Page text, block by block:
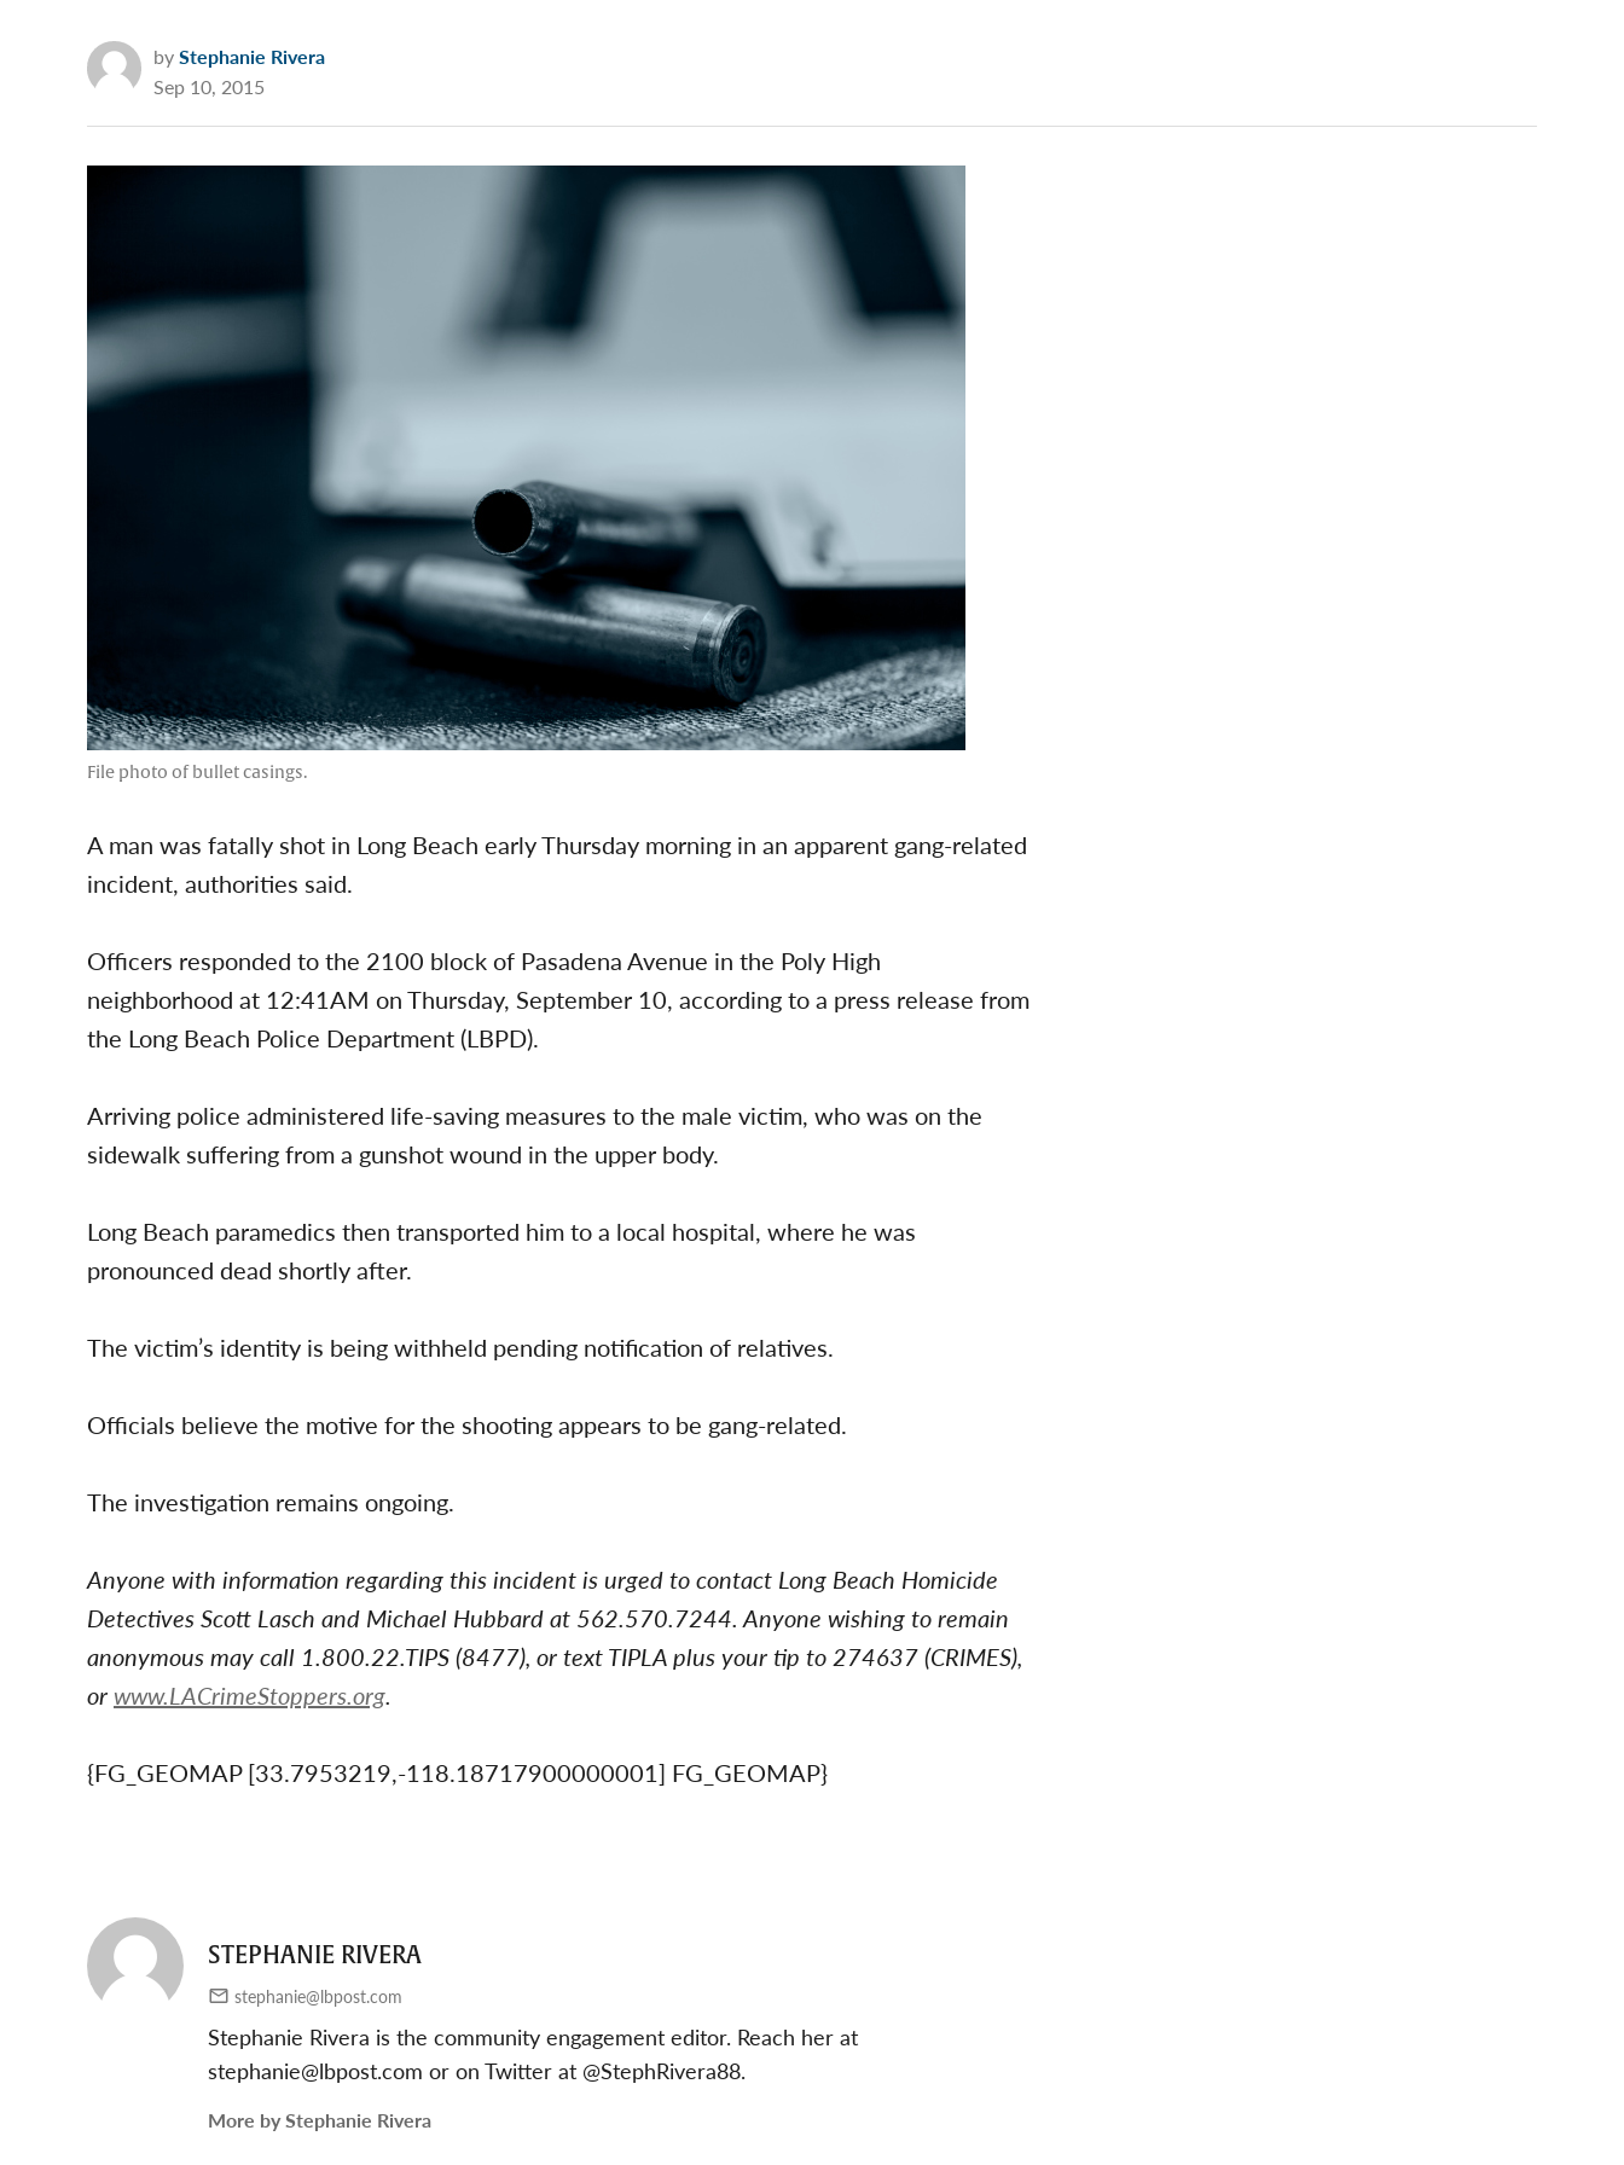
byStephanie Rivera
Sep 10, 2015
File photo of bullet casings.
A man was fatally shot in Long Beach early Thursday morning in an apparent gang-related
incident, authorities said.
Officers responded to the 2100 block of Pasadena Avenue in the Poly High
neighborhood at 12:41AM on Thursday, September 10, according to a press release from
the Long Beach Police Department (LBPD).
Arriving police administered life-saving measures to the male victim, who was on the
sidewalk suffering from a gunshot wound in the upper body.
Long Beach paramedics then transported him to a local hospital, where he was
pronounced dead shortly after.
The victim’s identity is being withheld pending notification of relatives.
Officials believe the motive for the shooting appears to be gang-related.
The investigation remains ongoing.
Anyone with information regarding this incident is urged to contact Long Beach Homicide
Detectives Scott Lasch and Michael Hubbard at 562.570.7244. Anyone wishing to remain
anonymous may call 1.800.22.TIPS (8477), or text TIPLA plus your tip to 274637 (CRIMES),
or www.LACrimeStoppers.org.
{FG_GEOMAP [33.7953219,-118.18717900000001] FG_GEOMAP}
STEPHANIE RIVERA
stephanie@lbpost.com
Stephanie Rivera is the community engagement editor. Reach her at
stephanie@lbpost.com or on Twitter at @StephRivera88.
More by Stephanie Rivera